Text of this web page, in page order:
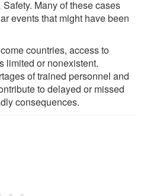
Many of these cases
events that might have been
countries, access to
limited or nonexistent.
of trained personnel and
to delayed or missed
consequences.